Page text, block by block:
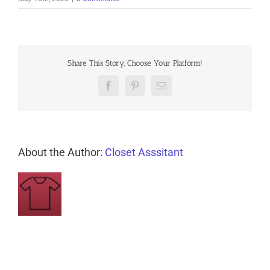
Share This Story, Choose Your Platform!
FacebookPinterestEmail
About the Author: Closet Asssitant